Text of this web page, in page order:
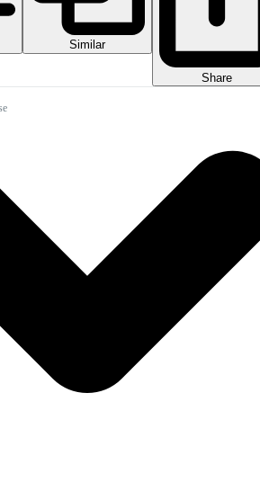
Similar
Share